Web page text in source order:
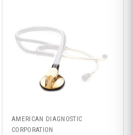
AMERICAN DIAGNOSTIC
CORPORATION